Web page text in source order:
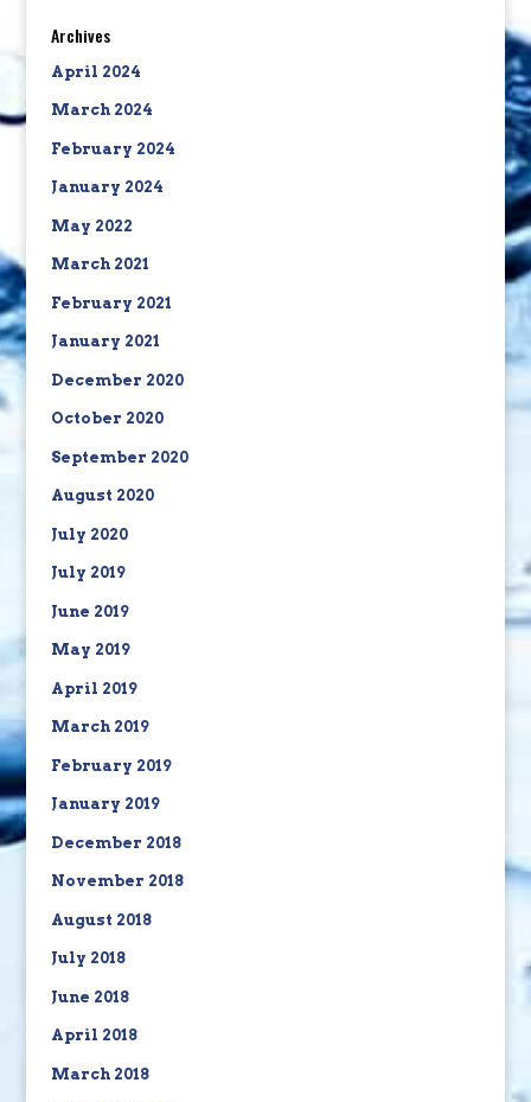
Archives
April 2024
March 2024
February 2024
January 2024
May 2022
March 2021
February 2021
January 2021
December 2020
October 2020
September 2020
August 2020
July 2020
July 2019
June 2019
May 2019
April 2019
March 2019
February 2019
January 2019
December 2018
November 2018
August 2018
July 2018
June 2018
April 2018
March 2018